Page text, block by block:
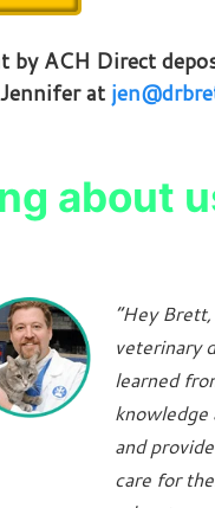
by ACH Direct
at
about
“Hey
veterinary
learned
knowledge
and
care for